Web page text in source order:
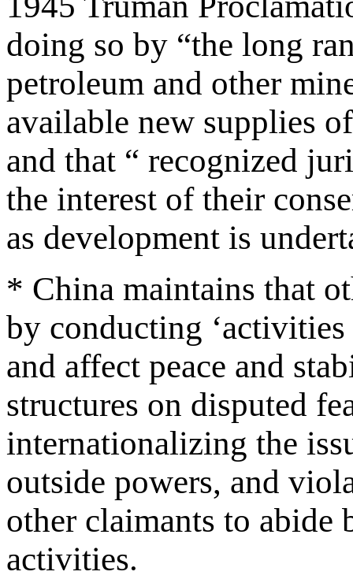
doing so by “the long
petroleum and other
available new supplies
and that “ recognized
the interest of their
as development is
* China maintains that
by conducting
and affect peace and
structures on disputed
internationalizing the
outside powers, and
other claimants to abide
activities.